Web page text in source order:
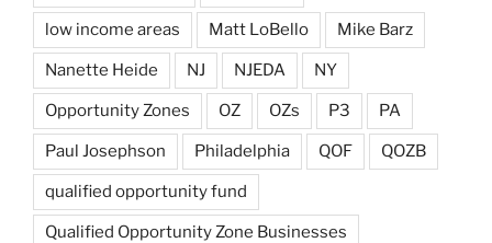
low income areas Matt LoBello Mike Barz
Nanette Heide NJ NJEDA NY
Opportunity Zones OZ OZs P3 PA
Paul Josephson Philadelphia QOF QOZB
qualified opportunity fund
Qualified Opportunity Zone Businesses